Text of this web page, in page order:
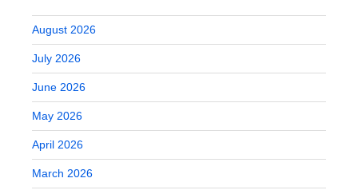
August 2026
July 2026
June 2026
May 2026
April 2026
March 2026